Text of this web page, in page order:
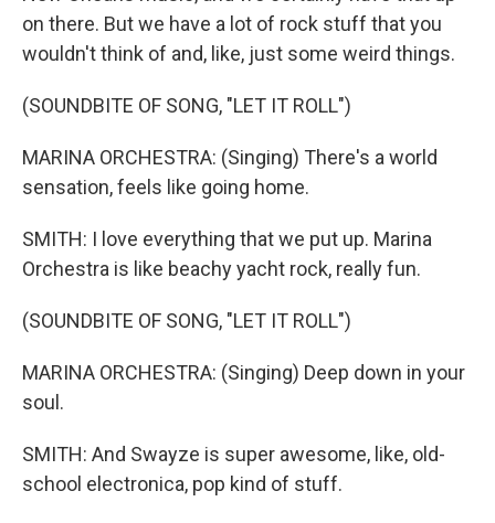
on there. But we have a lot of rock stuff that you
wouldn't think of and, like, just some weird things.
(SOUNDBITE OF SONG, "LET IT ROLL")
MARINA ORCHESTRA: (Singing) There's a world
sensation, feels like going home.
SMITH: I love everything that we put up. Marina
Orchestra is like beachy yacht rock, really fun.
(SOUNDBITE OF SONG, "LET IT ROLL")
MARINA ORCHESTRA: (Singing) Deep down in your
soul.
SMITH: And Swayze is super awesome, like, old-
school electronica, pop kind of stuff.